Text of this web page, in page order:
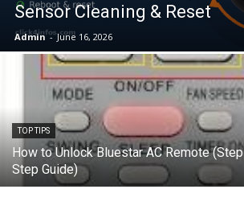
Sensor Cleaning & Reset
Admin - June 16, 2026
TOP TIPS
How to Unlock Bluestar AC Remote
Step Guide)